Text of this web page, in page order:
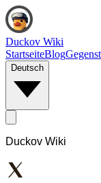
Duckov Wiki
StartseiteBlog
Deutsch
Duckov Wiki